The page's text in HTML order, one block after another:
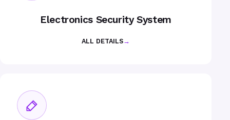
Electronics Security System
ALL DETAILS→